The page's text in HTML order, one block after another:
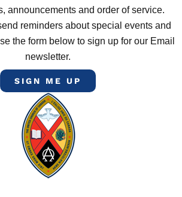
announcements and order of service.
reminders about special events and
the form below to sign up for our Email
newsletter.
SIGN ME UP